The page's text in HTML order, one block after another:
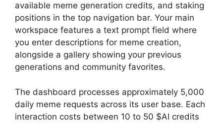
available meme generation credits, and staking
positions in the top navigation bar. Your main
workspace features a text prompt field where
you enter descriptions for meme creation,
alongside a gallery showing your previous
generations and community favorites.
The dashboard processes approximately 5,000
daily meme requests across its user base. Each
interaction costs between 10 to 50 $AI credits